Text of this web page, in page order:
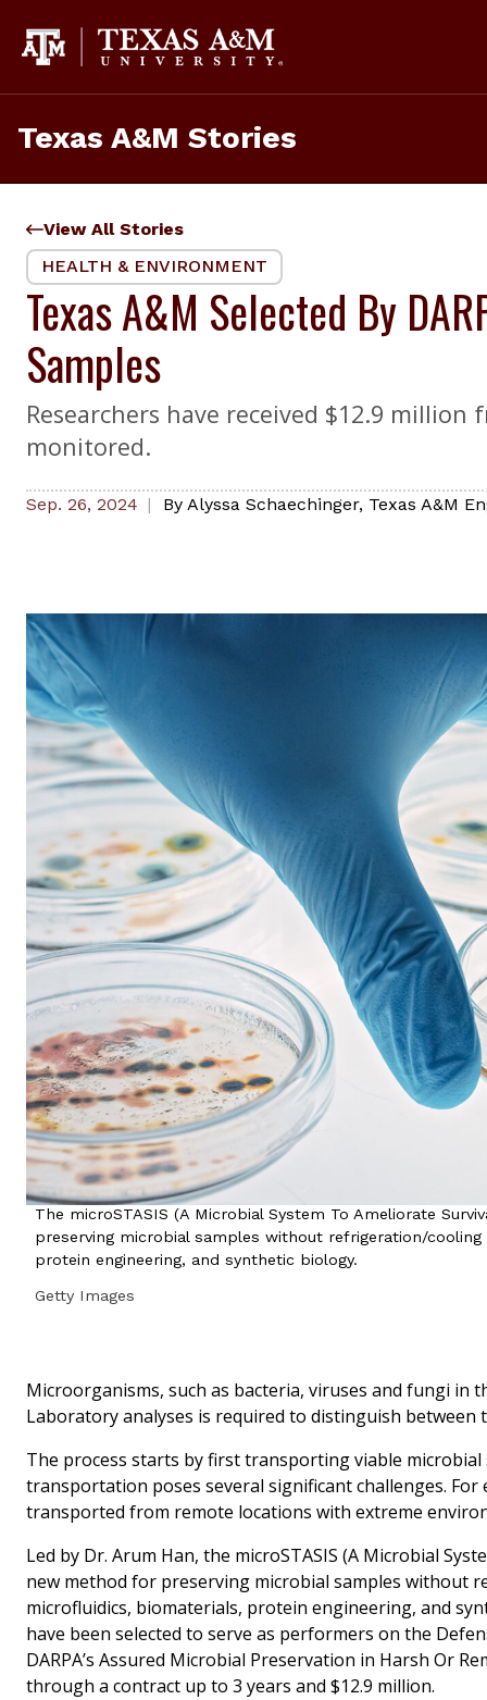
content
Texas A&M Stories
View All Stories
HEALTH & ENVIRONMENT
Texas A&M Selected By
Samples
Researchers have received $12.9
monitored.
Sep. 26, 2024 By Alyssa Schaechinger, Texas A&M
The microSTASIS (A Microbial System To Ameliorate
preserving microbial samples without refrigeration/
protein engineering, and synthetic biology.
Getty Images
Microorganisms, such as bacteria, viruses and fungi
Laboratory analyses is required to distinguish between
The process starts by first transporting viable
transportation poses several significant challenges.
transported from remote locations with extreme
Led by Dr. Arum Han, the microSTASIS (A Microbial
new method for preserving microbial samples
microfluidics, biomaterials, protein engineering, and
have been selected to serve as performers on the
DARPA’s Assured Microbial Preservation in Harsh Or
through a contract up to 3 years and $12.9 million.